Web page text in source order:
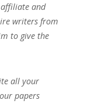
affiliate and
writers from
to give the
all your
papers